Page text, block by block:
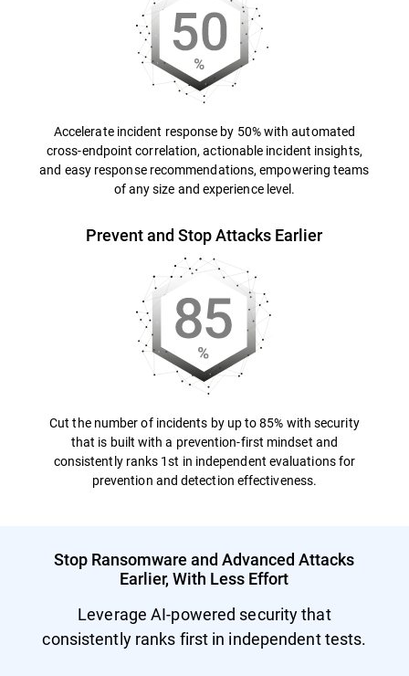
Accelerate incident response by 50% with automated
cross-endpoint correlation, actionable incident insights,
and easy response recommendations, empowering teams
of any size and experience level.
Prevent and Stop Attacks Earlier
Cut the number of incidents by up to 85% with security
that is built with a prevention-first mindset and
consistently ranks 1st in independent evaluations for
prevention and detection effectiveness.
Stop Ransomware and Advanced Attacks
Earlier, With Less Effort
Leverage AI-powered security that
consistently ranks first in independent tests.